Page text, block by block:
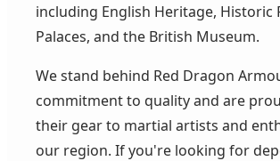
including English Heritage, Historic
Palaces, and the British Museum.
We stand behind Red Dragon
commitment to quality and are
their gear to martial artists and
our region. If you're looking for